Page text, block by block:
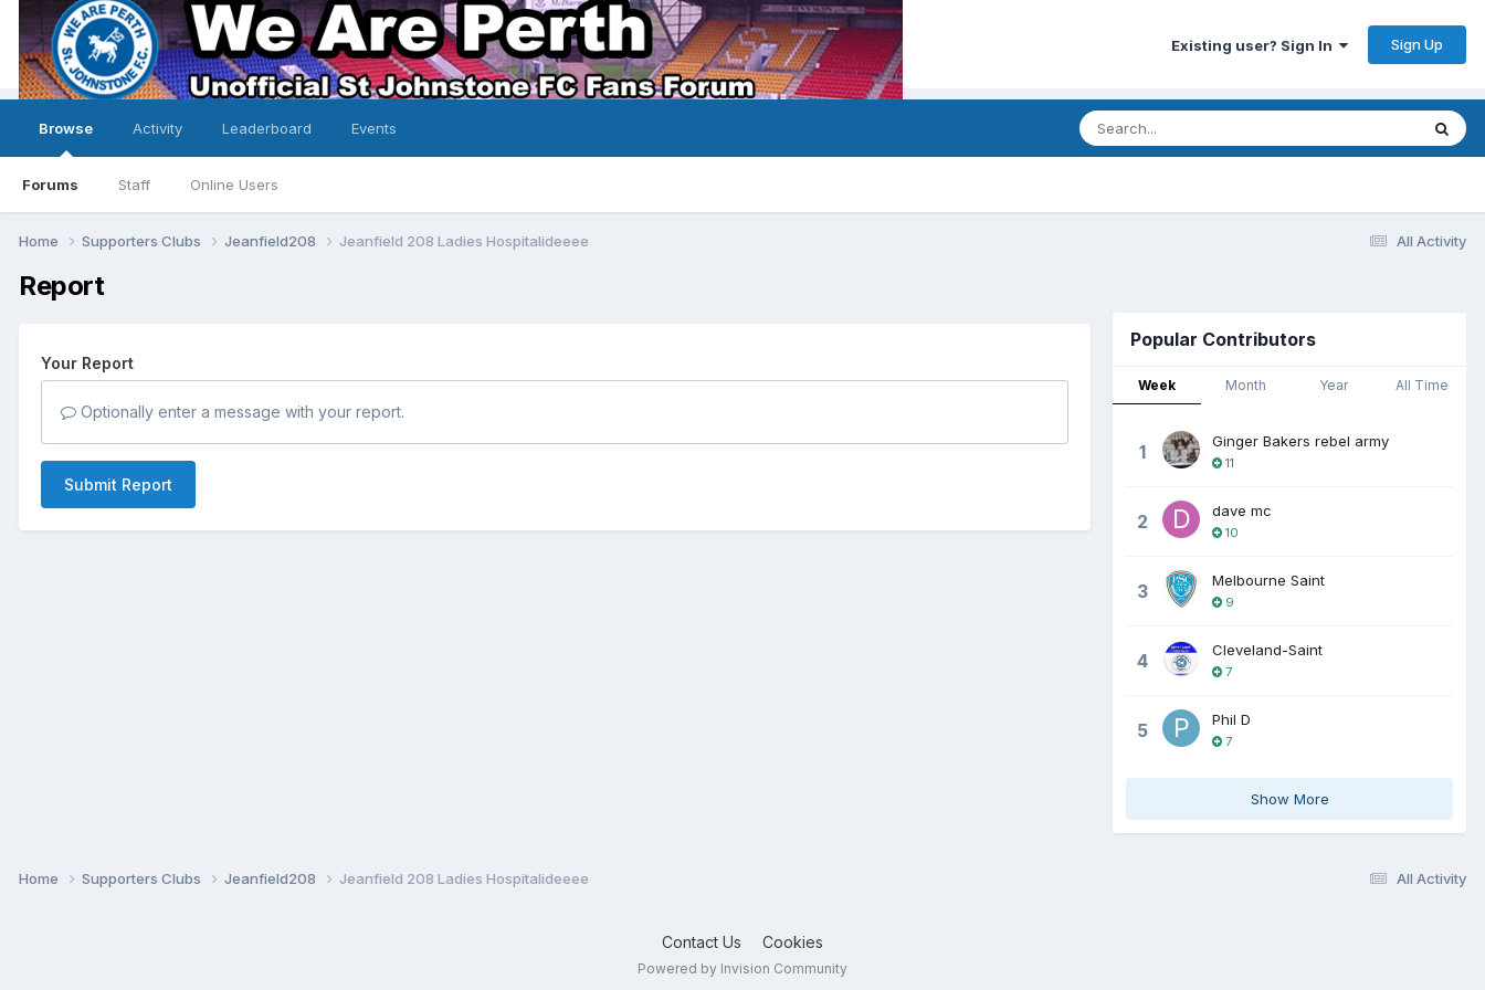
Existing user? Sign In Sign Up
Browse
Forums Staff Online Users
Activity Leaderboard Events
All Activity
Home Supporters Clubs Jeanfield208 Jeanfield 208 Ladies Hospitalideeee
Report
Your Report
Optionally enter a message with your report.
Submit Report
Popular Contributors
Week Month Year All Time
1 Ginger Bakers rebel army
11
2 dave mc
10
3 Melbourne Saint
9
4 Cleveland-Saint
7
5 Phil D
7
Show More
All Activity
Home Supporters Clubs Jeanfield208 Jeanfield 208 Ladies Hospitalideeee
Contact Us Cookies
Powered by Invision Community